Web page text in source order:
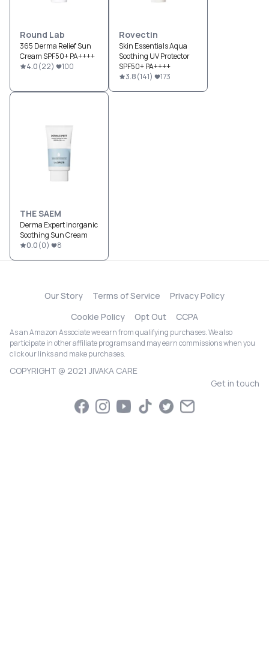
Round Lab
365 Derma Relief Sun
Cream SPF50+ PA++++
4.0(22) 100
Rovectin
Skin Essentials Aqua
Soothing UV Protector
SPF50+ PA++++
3.8(141) 173
THE SAEM
Derma Expert Inorganic
Soothing Sun Cream
0.0(0) 8
Our Story Terms of Service
Privacy Policy
Cookie Policy
Opt Out CCPA
As an Amazon Associate we earn from qualifying purchases. We also
participate in other affiliate programs and may earn commissions when you
click our links and make purchases.
COPYRIGHT @ 2021 JIVAKA CARE
Get in touch